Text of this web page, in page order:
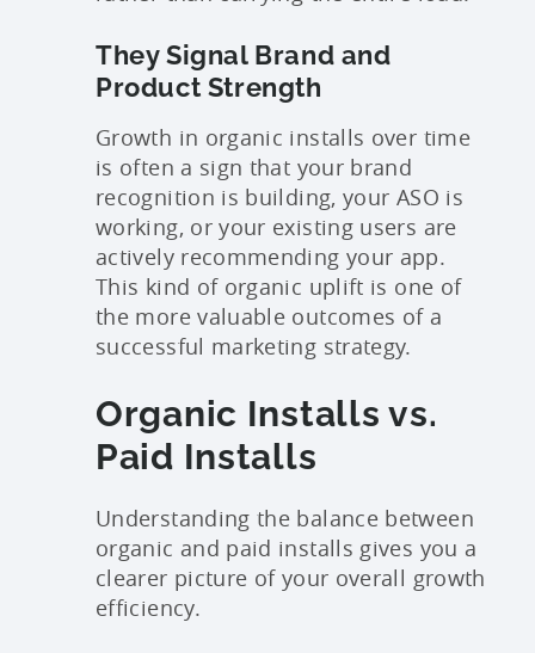
They Signal Brand and
Product Strength
Growth in organic installs over time
is often a sign that your brand
recognition is building, your ASO is
working, or your existing users are
actively recommending your app.
This kind of organic uplift is one of
the more valuable outcomes of a
successful marketing strategy.
Organic Installs vs.
Paid Installs
Understanding the balance between
organic and paid installs gives you a
clearer picture of your overall growth
efficiency.